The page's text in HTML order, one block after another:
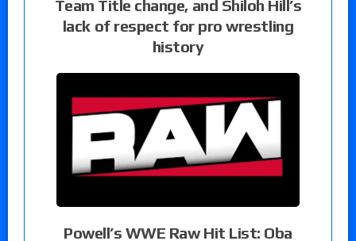
Team Title change, and Shiloh Hill’s
lack of respect for pro wrestling
history
Powell’s WWE Raw Hit List: Oba